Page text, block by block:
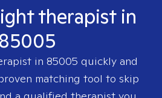
therapist in
85005
in 85005 quickly and
matching tool to skip